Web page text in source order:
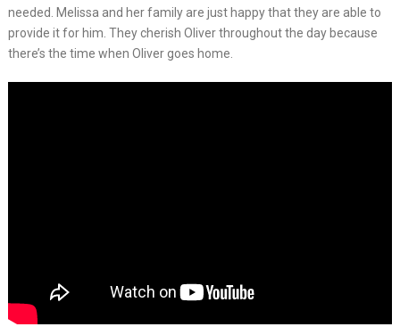
needed. Melissa and her family are just happy that they are able to
provide it for him. They cherish Oliver throughout the day because
there’s the time when Oliver goes home.